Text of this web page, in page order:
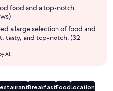
food and a top-notch
a large selection of food and
tasty, and top-notch. (32
AI.
BreakfastFoodLocation